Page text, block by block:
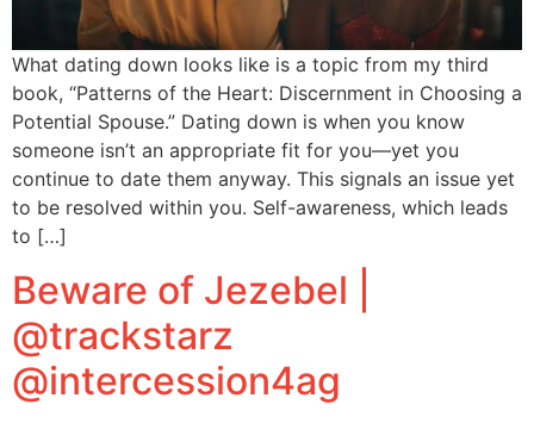
What dating down looks like is a topic from my third
book, “Patterns of the Heart: Discernment in Choosing a
Potential Spouse.” Dating down is when you know
someone isn’t an appropriate fit for you—yet you
continue to date them anyway. This signals an issue yet
to be resolved within you. Self-awareness, which leads
to […]
Beware of Jezebel |
@trackstarz
@intercession4ag